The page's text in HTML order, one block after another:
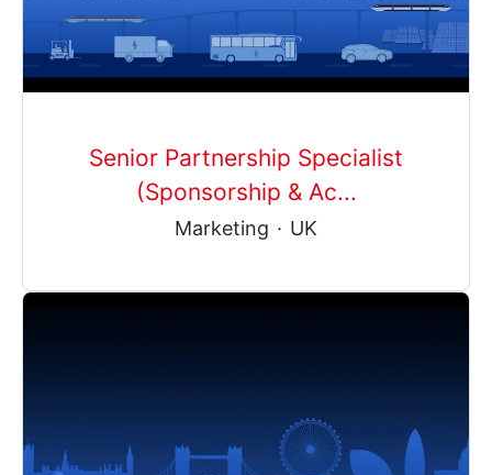
Senior Partnership Specialist
(Sponsorship & Ac...
Marketing · UK